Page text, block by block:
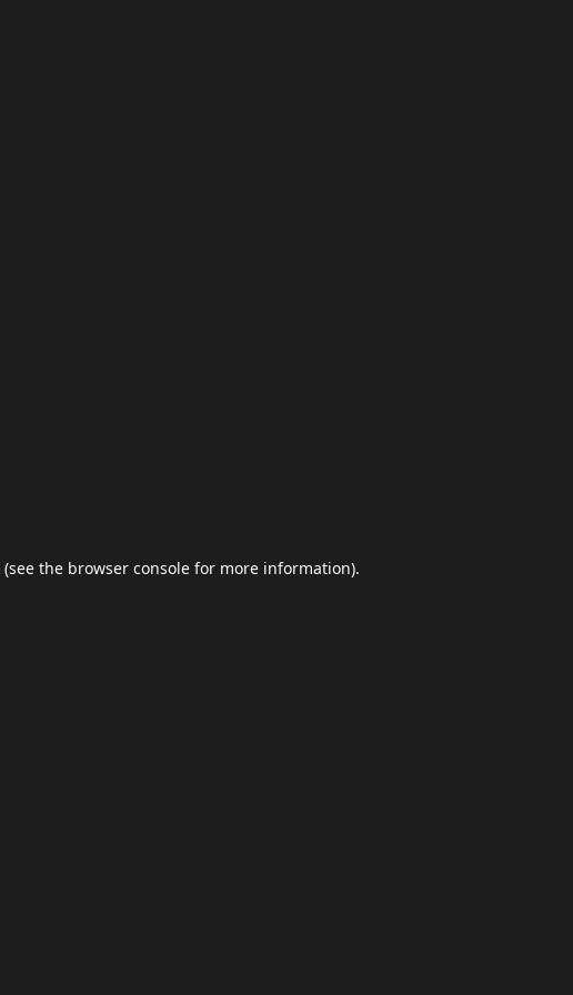
(see the browser console for more information).